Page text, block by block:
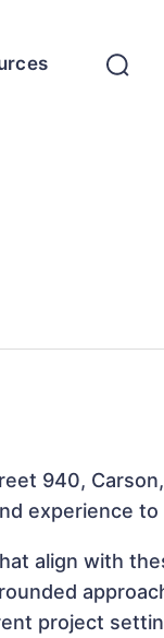
940,
experience
align with
project